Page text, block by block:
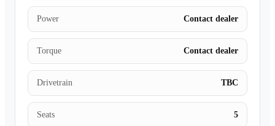
Power Contact dealer
Torque Contact dealer
Drivetrain TBC
Seats 5